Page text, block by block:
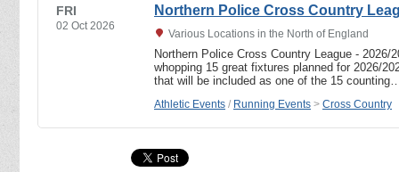
FRI
02 Oct 2026
Northern Police Cross Country
Various Locations in the North of England
Northern Police Cross Country League - 2026/
whopping 15 great fixtures planned for 2026/
that will be included as one of the 15
Athletic Events / Running Events > Cross Country